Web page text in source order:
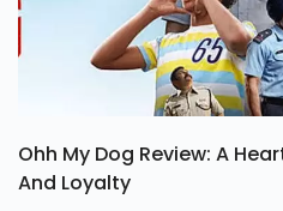
Ohh My Dog Review: A
And Loyalty